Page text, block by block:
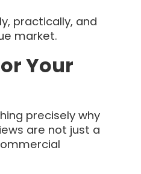
practically, and
market.
Your
precisely why
are not just a